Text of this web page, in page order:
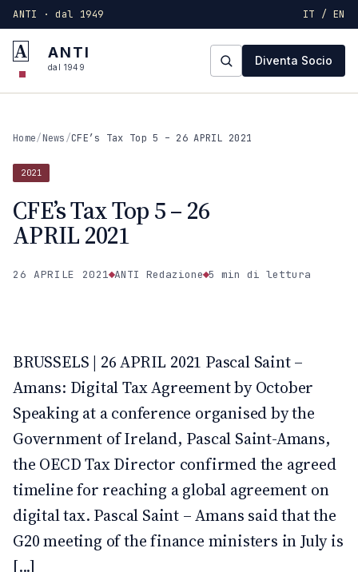
ANTI · dal 1949 IT / EN
A ANTI
dal 1949 Diventa Socio
Home/News/CFE’s Tax Top 5 – 26 APRIL 2021
2021
CFE’s Tax Top 5 – 26
APRIL 2021
26 APRILE 2021 ANTI Redazione 5 min di lettura
BRUSSELS | 26 APRIL 2021 Pascal Saint –
Amans: Digital Tax Agreement by October
Speaking at a conference organised by the
Government of Ireland, Pascal Saint-Amans,
the OECD Tax Director confirmed the agreed
timeline for reaching a global agreement on
digital tax. Pascal Saint – Amans said that the
G20 meeting of the finance ministers in July is
[...]